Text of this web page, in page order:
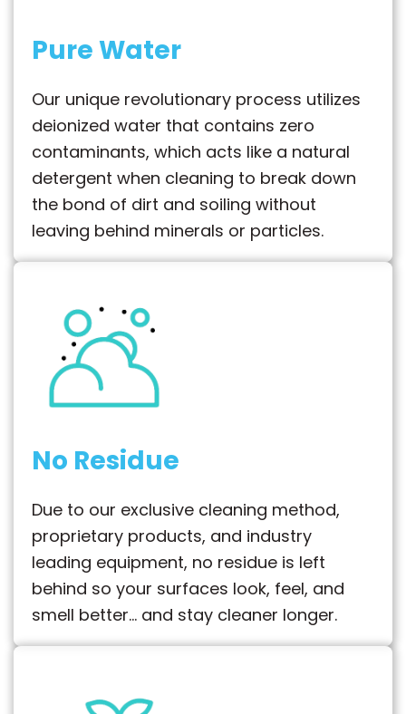
Pure Water
Our unique revolutionary process utilizes
deionized water that contains zero
contaminants, which acts like a natural
detergent when cleaning to break down
the bond of dirt and soiling without
leaving behind minerals or particles.
No Residue
Due to our exclusive cleaning method,
proprietary products, and industry
leading equipment, no residue is left
behind so your surfaces look, feel, and
smell better… and stay cleaner longer.